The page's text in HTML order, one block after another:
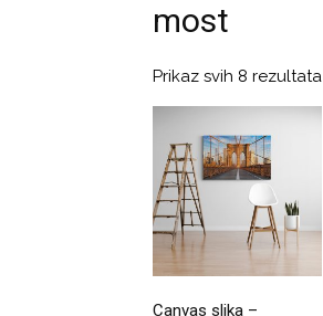
most
Prikaz svih 8 rezultata
Canvas slika –